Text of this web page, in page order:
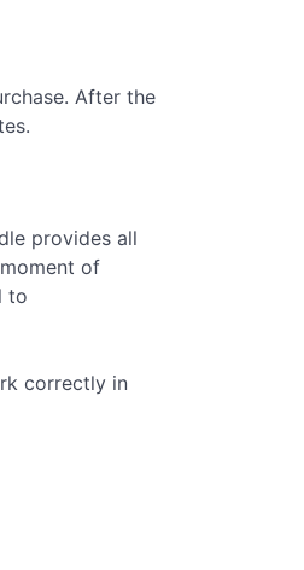
After the
provides all
of
to
correctly in